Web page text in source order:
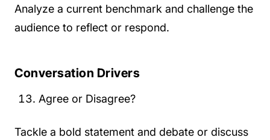
Analyze a current benchmark and challenge the
audience to reflect or respond.
Conversation Drivers
Agree or Disagree?
Tackle a bold statement and debate or discuss